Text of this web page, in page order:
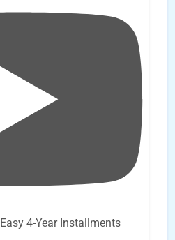
4-Year Installments